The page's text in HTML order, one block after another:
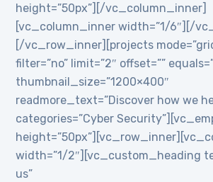
height=”50px”][/vc_column_inner]
[vc_column_inner width=”1/6″][/
[/vc_row_inner][projects
filter=”no” limit=”2″ offset=””
thumbnail_size=”1200×400″
readmore_text=”Discover how we
categories=”Cyber
width=”1/2″][vc_custom_heading
us”